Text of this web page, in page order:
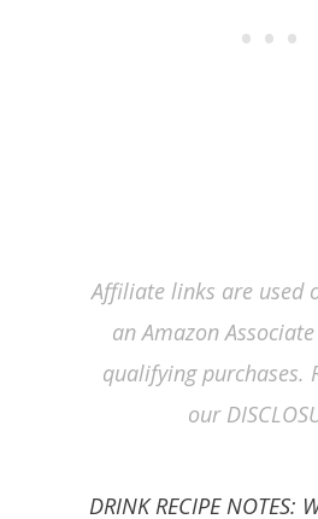
Affiliate links are used
an Amazon
qualifying purchases.
our
DRINK RECIPE NOTES: